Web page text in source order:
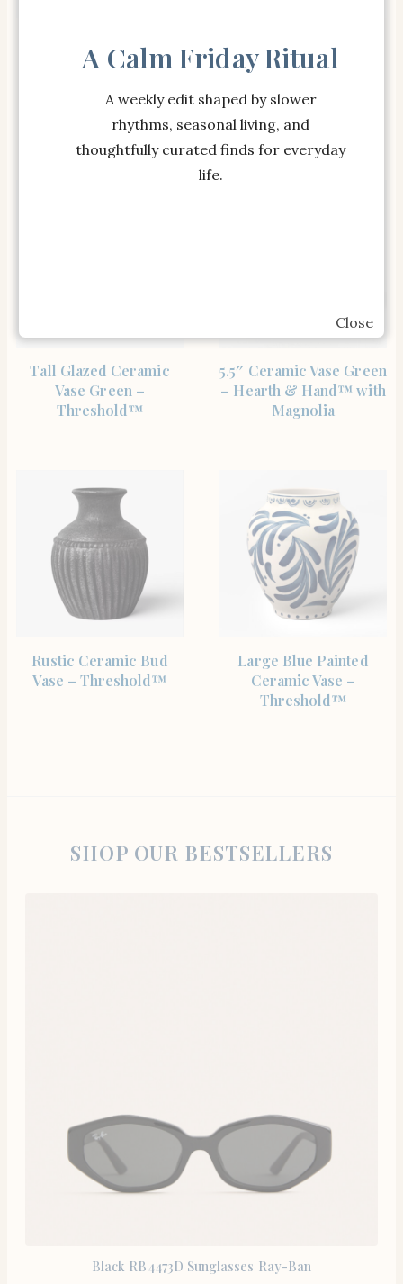
Vase Green –
Vase for Living Room
Inspired Flower Vase
for Bedroom, House…
Tall Glazed Ceramic
Vase Green –
Threshold™
5.5″ Ceramic Vase Green
– Hearth & Hand™ with
Magnolia
Rustic Ceramic Bud
Vase – Threshold™
Large Blue Painted
Ceramic Vase –
Threshold™
SHOP OUR BESTSELLERS
Black RB4473D Sunglasses Ray-Ban
Close
A Calm Friday Ritual
A weekly edit shaped by slower
rhythms, seasonal living, and
thoughtfully curated finds for everyday
life.